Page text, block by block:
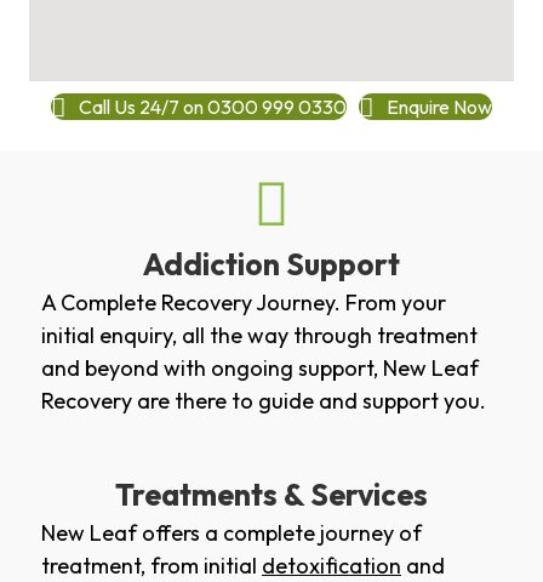
Call Us 24/7 on 0300 999 0330 Enquire Now
Addiction Support
A Complete Recovery Journey. From your
initial enquiry, all the way through treatment
and beyond with ongoing support, New Leaf
Recovery are there to guide and support you.
Treatments & Services
New Leaf offers a complete journey of
treatment, from initial detoxification and